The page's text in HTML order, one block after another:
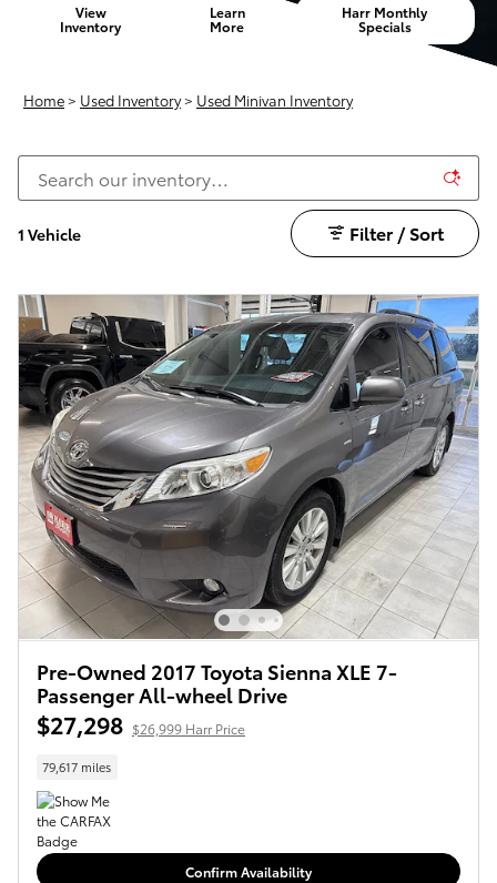
View
Inventory
Learn
More
Harr Monthly
Specials
Home> Used Inventory> Used Minivan Inventory
1 Vehicle Filter / Sort
Pre-Owned 2017 Toyota Sienna XLE 7-
Passenger All-wheel Drive
$27,298 $26,999 Harr Price
79,617 miles
Confirm Availability